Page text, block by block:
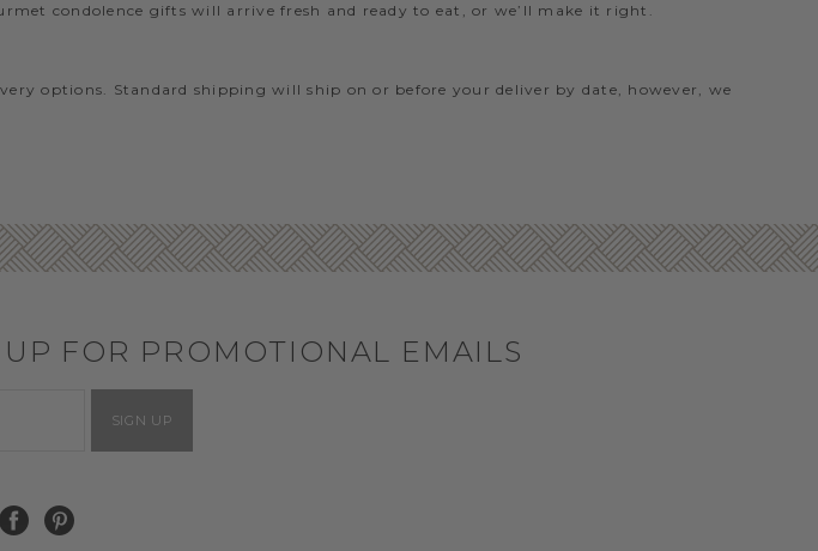
condolence gifts will arrive fresh and ready to eat, or we’ll make it right.
options. Standard shipping will ship on or before your deliver by date, however, we
FOR PROMOTIONAL EMAILS
SIGN UP